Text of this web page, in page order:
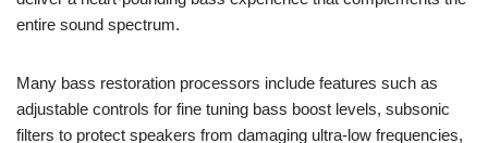
entire sound spectrum.
Many bass restoration processors include features such as
adjustable controls for fine tuning bass boost levels, subsonic
filters to protect speakers from damaging ultra-low frequencies,